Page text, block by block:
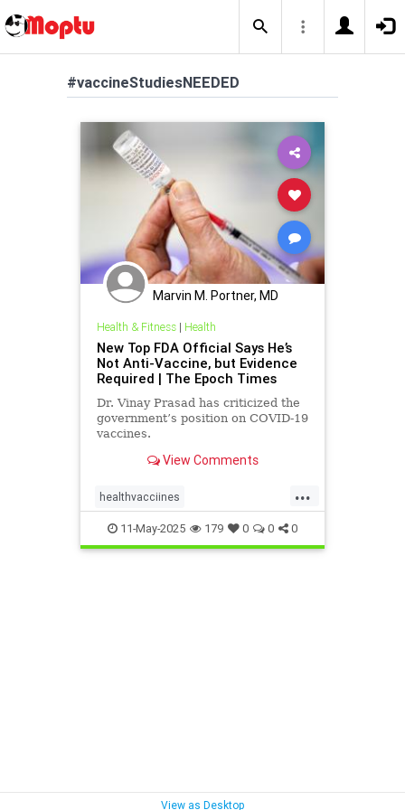
#vaccineStudiesNEEDED
Marvin M. Portner, MD
Health & Fitness| Health
New Top FDA Official Says He’s
Not Anti-Vaccine, but Evidence
Required | The Epoch Times
Dr. Vinay Prasad has criticized the
government’s position on COVID-19
vaccines.
View Comments
...
healthvacciines
vaccineStudiesNEEDED
11-May-2025 179 0 0 0
View as Desktop